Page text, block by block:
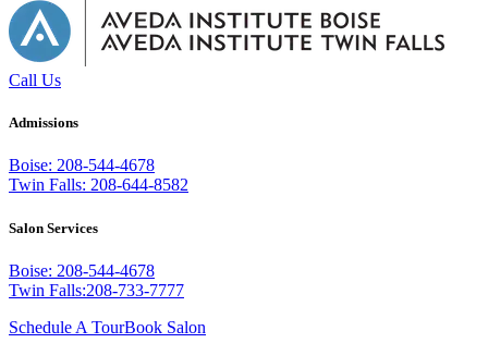
Call Us
Admissions
Boise: 208-544-4678
Twin Falls: 208-644-8582
Salon Services
Boise: 208-544-4678
Twin Falls:208-733-7777
Schedule A TourBook Salon